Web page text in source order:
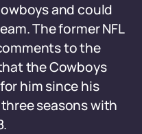
and could
The former NFL
to the
the Cowboys
him since his
seasons with